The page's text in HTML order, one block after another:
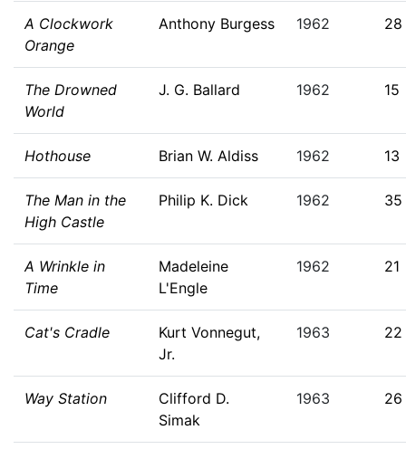
A Clockwork
Orange
Anthony Burgess 1962 28
The Drowned
World
J. G. Ballard 1962 15
Hothouse Brian W. Aldiss 1962 13
The Man in the
High Castle
Philip K. Dick 1962 35
A Wrinkle in
Time
Madeleine
L'Engle
1962 21
Cat's Cradle
Kurt Vonnegut,
Jr.
1963 22
Way Station
Clifford D.
Simak
1963 26